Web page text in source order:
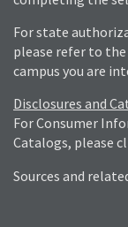
For state
please refer to
campus you are
Disclosures and
For Consumer
Catalogs, please
Sources and